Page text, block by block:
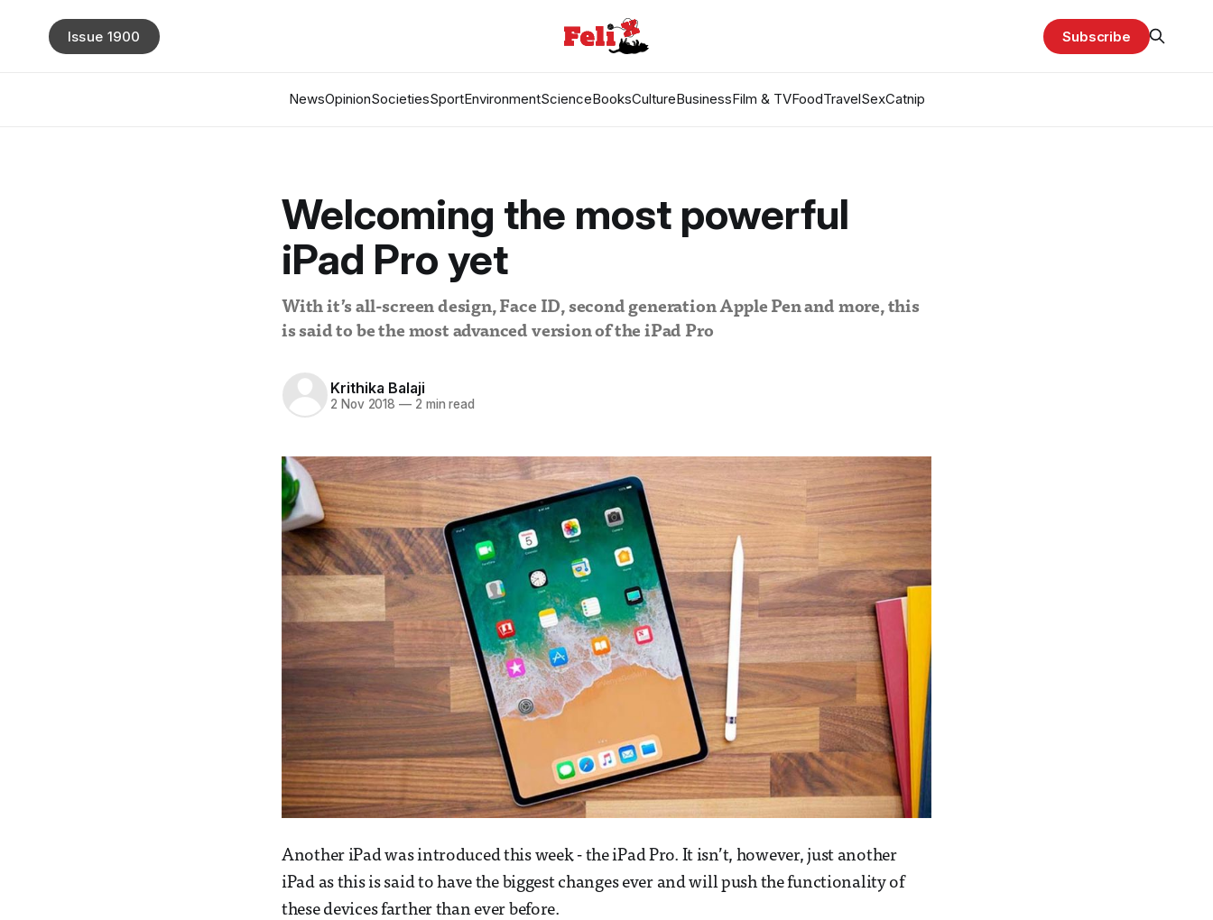
NewsOpinionSocietiesSportEnvironmentScienceBooksCultureBusinessFilm & TVFoodTravelSexCatnip
Issue 1900 Subscribe
Welcoming the most powerful
iPad Pro yet
With it’s all-screen design, Face ID, second generation Apple Pen and more, this
is said to be the most advanced version of the iPad Pro
Krithika Balaji
2 Nov 2018 — 2 min read
Another iPad was introduced this week - the iPad Pro. It isn’t, however, just another
iPad as this is said to have the biggest changes ever and will push the functionality of
these devices farther than ever before.